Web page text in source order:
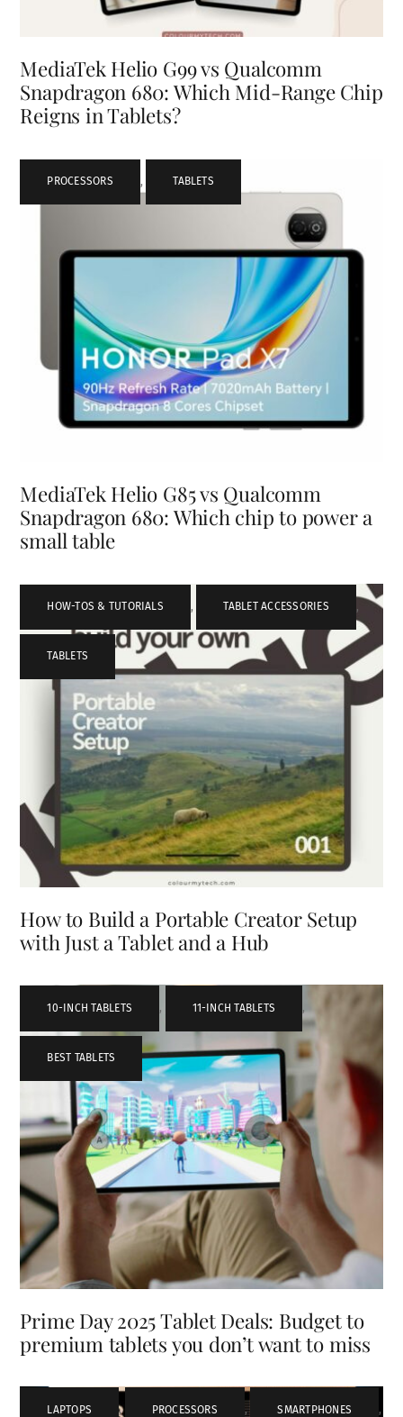
MediaTek Helio G99 vs Qualcomm
Snapdragon 680: Which Mid-Range Chip
Reigns in Tablets?
PROCESSORS , TABLETS
MediaTek Helio G85 vs Qualcomm
Snapdragon 680: Which chip to power a
small table
HOW-TOS & TUTORIALS , TABLET ACCESSORIES ,
TABLETS
How to Build a Portable Creator Setup
with Just a Tablet and a Hub
10-INCH TABLETS , 11-INCH TABLETS ,
BEST TABLETS
Prime Day 2025 Tablet Deals: Budget to
premium tablets you don’t want to miss
LAPTOPS , PROCESSORS , SMARTPHONES ,